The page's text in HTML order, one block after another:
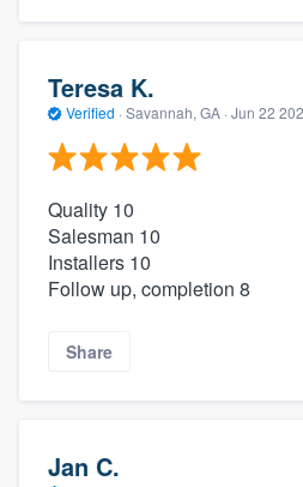
Teresa K.
Verified · Savannah, GA · Jun 22
Quality 10
Salesman 10
Installers 10
Follow up, completion 8
Share
Jan C.